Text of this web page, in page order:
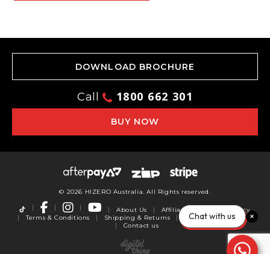
DOWNLOAD BROCHURE
Call 1800 662 301
BUY NOW
© 2026 HIZERO Australia. All Rights reserved.
About Us Affiliates
Privacy Policy
Terms & Conditions
Shipping & Returns Warranty
Reviews
Contact us
Chat with us